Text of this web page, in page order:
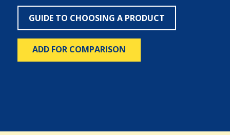
GUIDE TO CHOOSING A PRODUCT
ADD FOR COMPARISON